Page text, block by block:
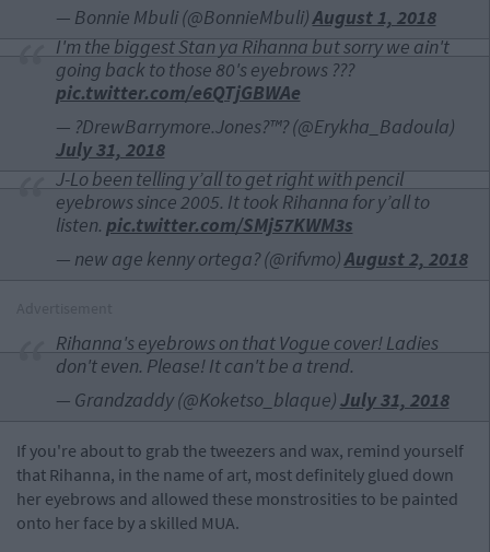
— Bonnie Mbuli (@BonnieMbuli)August 1, 2018
I'm the biggest Stan ya Rihanna but sorry we ain't
going back to those 80's eyebrows ???
pic.twitter.com/e6QTjGBWAe
— ?DrewBarrymore.Jones?™? (@Erykha_Badoula)
July 31, 2018
J-Lo been telling y’all to get right with pencil
eyebrows since 2005. It took Rihanna for y’all to
listen. pic.twitter.com/SMj57KWM3s
— new age kenny ortega? (@rifvmo)August 2, 2018
Rihanna's eyebrows on that Vogue cover! Ladies
don't even. Please! It can't be a trend.
— Grandzaddy (@Koketso_blaque)July 31, 2018
If you're about to grab the tweezers and wax, remind yourself
that Rihanna, in the name of art, most definitely glued down
her eyebrows and allowed these monstrosities to be painted
onto her face by a skilled MUA.